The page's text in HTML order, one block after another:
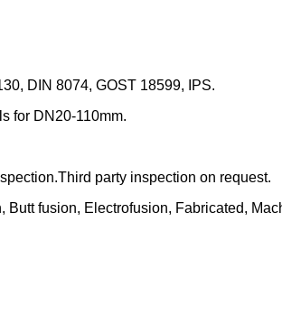
DIN 8074, GOST 18599, IPS.
for DN20-110mm.
party inspection on request.
fusion, Electrofusion, Fabricated,